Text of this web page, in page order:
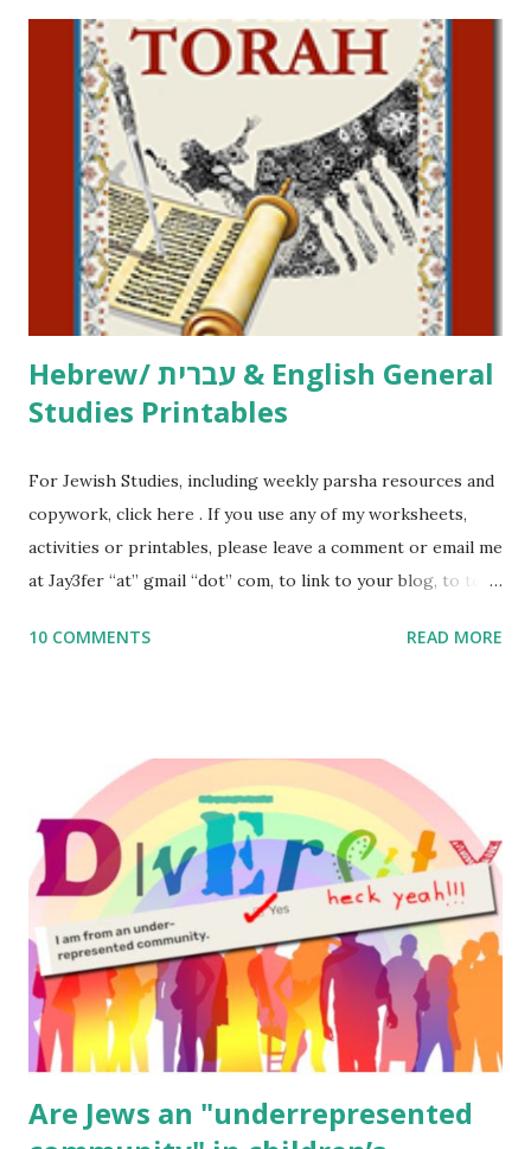
including Hebrew-English science resources and more,
click here . For Miscellaneous homeschool helps and
printables, click here . If you use any of my worksheets,
activities or printables, please leave a comment or email me
at Jay3fer “at” gmail “dot” com, to link to your blog, to tell
me what you’re doing with it, or just to say hi! If you want
to use them in a school, camp or co-op setting, please
email me (remove the X’s) for rates. If you just want to say
Thank You,...
Hebrew/ עברית & English General
Studies Printables
For Jewish Studies, including weekly parsha resources and
copywork, click here . If you use any of my worksheets,
activities or printables, please leave a comment or email me
at Jay3fer “at” gmail “dot” com, to link to your blog, to tell
to use them in a school, camp or co-op setting, please
read aloud – or any of my other wonderful Jewish books
for kids and families . English Worksheets & Printables:
(For Hebrew, click here ) Science : Plants, Animals, Human
Body Math Ambleside : Composers, Artists History
Geography Language & Literature Science General
Poems for Elemental Science . Original Poems written by
ME, because the ones that came with Elemental Science
were so awful....
10 COMMENTS READ MORE
Are Jews an "underrepresented